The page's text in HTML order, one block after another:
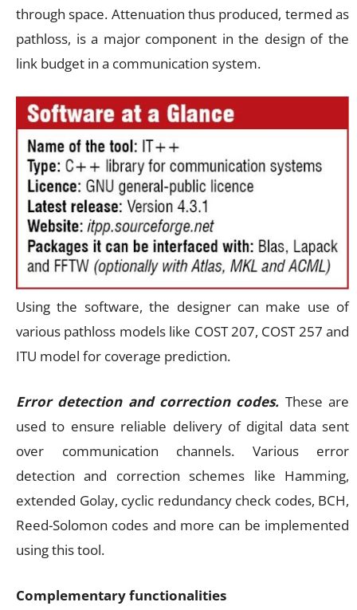
through space. Attenuation thus produced, termed as
pathloss, is a major component in the design of the
link budget in a communication system.
Using the software, the designer can make use of
various pathloss models like COST 207, COST 257 and
ITU model for coverage prediction.
Error detection and correction codes. These are
used to ensure reliable delivery of digital data sent
over communication channels. Various error
detection and correction schemes like Hamming,
extended Golay, cyclic redundancy check codes, BCH,
Reed-Solomon codes and more can be implemented
using this tool.
Complementary functionalities